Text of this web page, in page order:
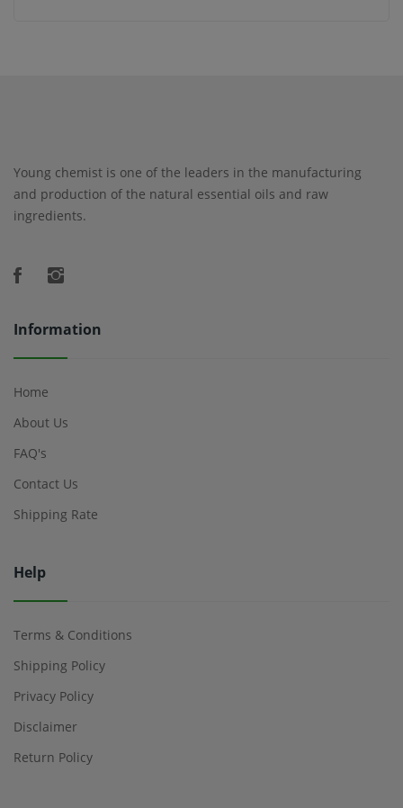
Young chemist is one of the leaders in the manufacturing
and production of the natural essential oils and raw
ingredients.
Information
Home
About Us
FAQ's
Contact Us
Shipping Rate
Help
Terms & Conditions
Shipping Policy
Privacy Policy
Disclaimer
Return Policy